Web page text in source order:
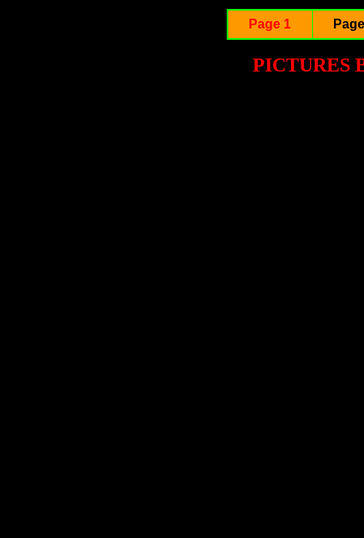
Page 1
PICTURES